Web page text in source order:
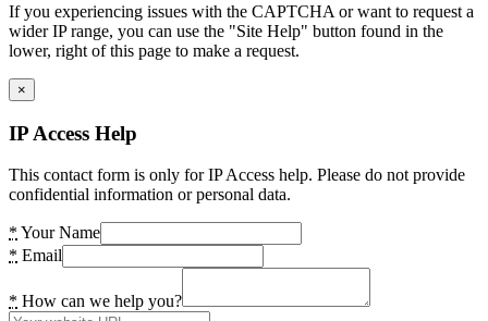
If you experiencing issues with the CAPTCHA or want to request a
wider IP range, you can use the "Site Help" button found in the
lower, right of this page to make a request.
×
IP Access Help
This contact form is only for IP Access help. Please do not provide
confidential information or personal data.
* Your Name
* Email
* How can we help you?